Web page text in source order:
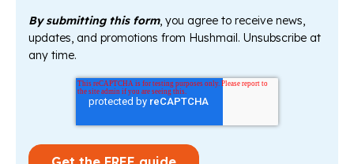
By submitting this form, you agree to receive news,
updates, and promotions from Hushmail. Unsubscribe at
any time.